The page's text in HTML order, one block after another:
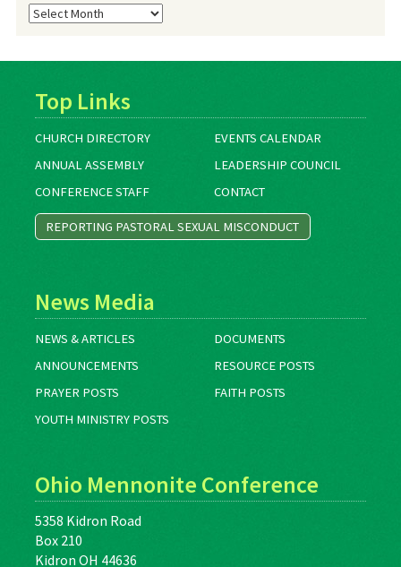
Blog
Archives
Top Links
CHURCH DIRECTORY
EVENTS CALENDAR
ANNUAL ASSEMBLY
LEADERSHIP COUNCIL
CONFERENCE STAFF
CONTACT
REPORTING PASTORAL SEXUAL MISCONDUCT
News Media
NEWS & ARTICLES
DOCUMENTS
ANNOUNCEMENTS
RESOURCE POSTS
PRAYER POSTS
FAITH POSTS
YOUTH MINISTRY POSTS
Ohio Mennonite Conference
5358 Kidron Road
Box 210
Kidron OH 44636